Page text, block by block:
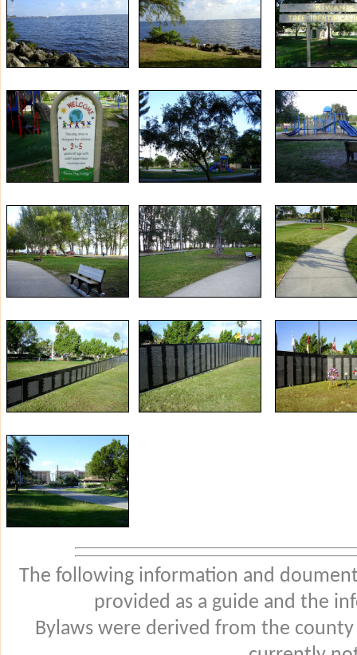
The following information and
provided as a guide and the
Bylaws were derived from the